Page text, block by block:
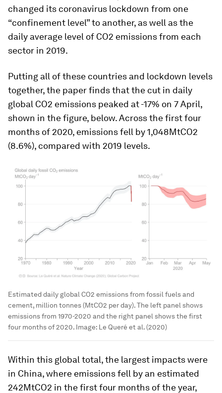
changed its coronavirus lockdown from one
“confinement level” to another, as well as the
daily average level of CO2 emissions from each
sector in 2019.
Putting all of these countries and lockdown levels
together, the paper finds that the cut in daily
global CO2 emissions peaked at -17% on 7 April,
shown in the figure, below. Across the first four
months of 2020, emissions fell by 1,048MtCO2
(8.6%), compared with 2019 levels.
Estimated daily global CO2 emissions from fossil fuels and
cement, million tonnes (MtCO2 per day). The left panel shows
emissions from 1970-2020 and the right panel shows the first
four months of 2020. Image: Le Queré et al. (2020)
Within this global total, the largest impacts were
in China, where emissions fell by an estimated
242MtCO2 in the first four months of the year,